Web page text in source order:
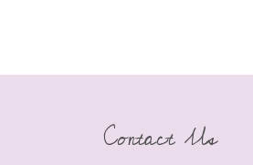
Contact Us